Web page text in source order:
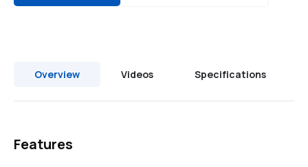
Overview Videos Specifications
Features